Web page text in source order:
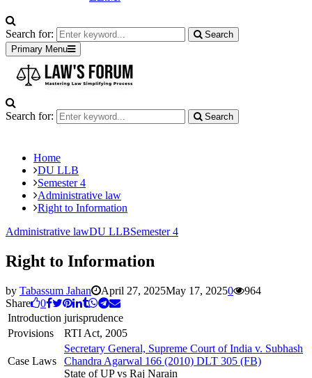
Search for:
Search
Primary Menu
Search for: Search
Home
DU LLB
Semester 4
Administrative law
Right to Information
Administrative lawDU LLBSemester 4
Right to Information
by Tabassum Jahan April 27, 2025May 17, 20250
964
Share
0
Introduction jurisprudence
Provisions
RTI Act, 2005
Case Laws
Secretary General, Supreme Court of India v. Subhash
Chandra Agarwal 166 (2010) DLT 305 (FB)
State of UP vs Raj Narain